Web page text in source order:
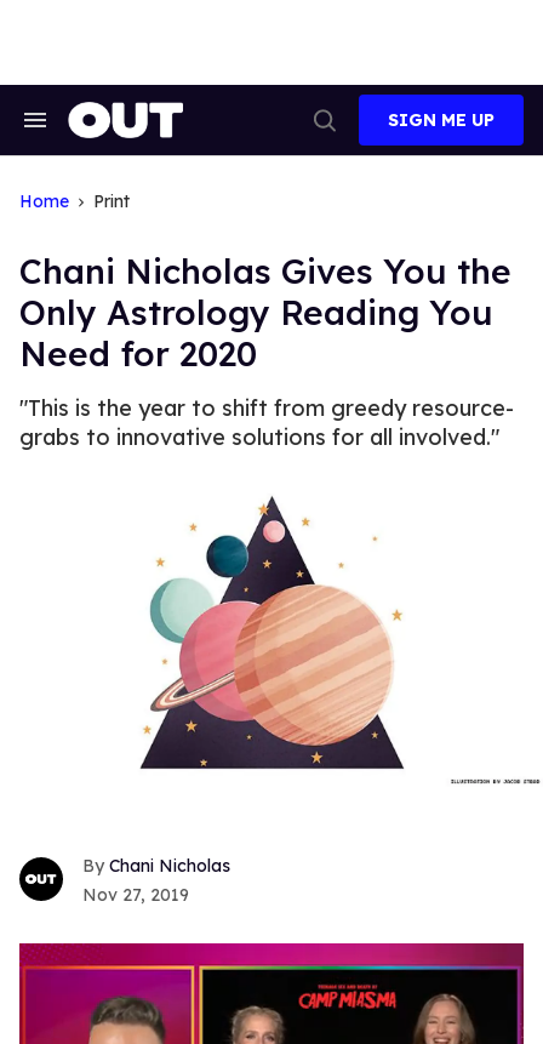
Search
Search
SIGN ME UP
Home Print
Chani Nicholas Gives You the
Only Astrology Reading You
Need for 2020
"This is the year to shift from greedy resource-
grabs to innovative solutions for all involved."
Chani Nicholas
Nov 27, 2019